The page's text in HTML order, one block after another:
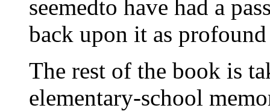
seemedto have had a
back upon it as
The rest of the book is
elementary-school